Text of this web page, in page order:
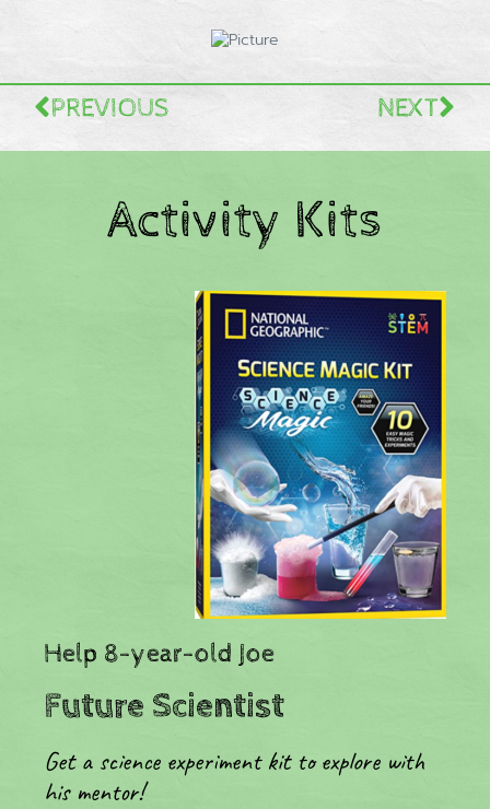
PREVIOUS NEXT
Activity Kits
​Help 8-year-old Joe
Future Scientist
Get a science experiment kit to explore with
his mentor!